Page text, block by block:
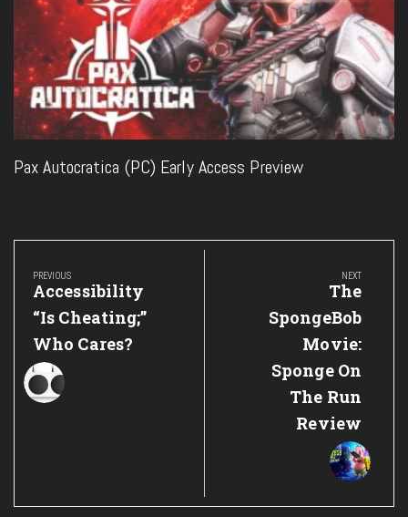
Pax Autocratica (PC) Early Access Preview
Post
navigation
PREVIOUS
Previous
Post:
Accessibility
“Is Cheating;”
Who Cares?
NEXT
Next
Post:
The
SpongeBob
Movie:
Sponge On
The Run
Review